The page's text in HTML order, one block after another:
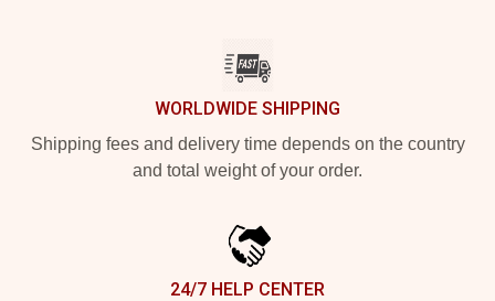
WORLDWIDE SHIPPING
Shipping fees and delivery time depends on the country
and total weight of your order.
24/7 HELP CENTER